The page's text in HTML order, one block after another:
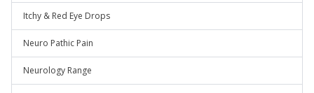
Itchy & Red Eye Drops
Neuro Pathic Pain
Neurology Range